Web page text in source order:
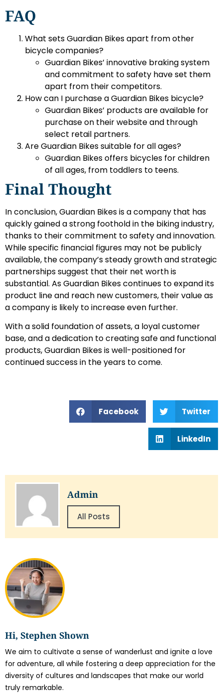
Hi, Stephen Shown
We aim to cultivate a sense of wanderlust and ignite a love
for adventure, all while fostering a deep appreciation for the
diversity of cultures and landscapes that make our world
truly remarkable.
FAQ
What sets Guardian Bikes apart from other
bicycle companies?
Guardian Bikes’ innovative braking system
and commitment to safety have set them
apart from their competitors.
How can I purchase a Guardian Bikes bicycle?
Guardian Bikes’ products are available for
purchase on their website and through
select retail partners.
Are Guardian Bikes suitable for all ages?
Guardian Bikes offers bicycles for children
of all ages, from toddlers to teens.
Final Thought
In conclusion, Guardian Bikes is a company that has
quickly gained a strong foothold in the biking industry,
thanks to their commitment to safety and innovation.
While specific financial figures may not be publicly
available, the company’s steady growth and strategic
partnerships suggest that their net worth is
substantial. As Guardian Bikes continues to expand its
product line and reach new customers, their value as
a company is likely to increase even further.
With a solid foundation of assets, a loyal customer
base, and a dedication to creating safe and functional
products, Guardian Bikes is well-positioned for
continued success in the years to come.
Facebook Twitter
LinkedIn
Admin
All Posts